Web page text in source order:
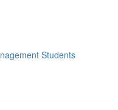
Students